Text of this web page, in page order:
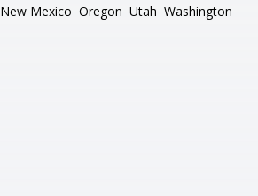
New Mexico Oregon Utah Washington